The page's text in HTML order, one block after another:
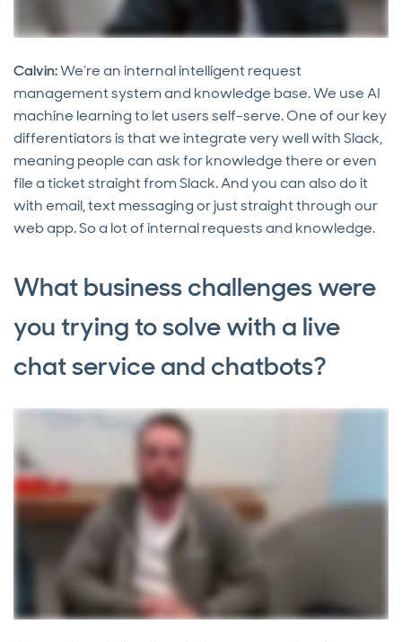
Calvin:We’re an internal intelligent request
management system and knowledge base. We use AI
machine learning to let users self-serve. One of our key
differentiators is that we integrate very well with Slack,
meaning people can ask for knowledge there or even
file a ticket straight from Slack. And you can also do it
with email, text messaging or just straight through our
web app. So a lot of internal requests and knowledge.
What business challenges were
you trying to solve with a live
chat service and chatbots?